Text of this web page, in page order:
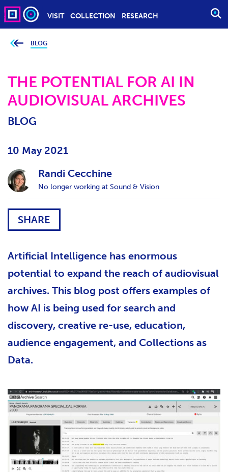
VISIT COLLECTION RESEARCH
O
P
Y
r
e
r
:
BLOG
THE POTENTIAL FOR AI IN
AUDIOVISUAL ARCHIVES
BLOG
10 May 2021
Randi Cecchine
No longer working at Sound & Vision
SHARE
Artificial Intelligence has enormous
potential to expand the reach of audiovisual
archives. This blog post offers examples of
how AI is being used for search and
discovery, creative re-use, education,
audience engagement, and Collections as
Data.